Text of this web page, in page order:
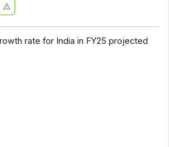
rate for India in FY25 projected